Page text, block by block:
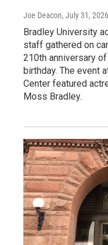
Joe Deacon, July 31, 2026
Bradley University
staff gathered on
210th anniversary
birthday. The event
Center featured
Moss Bradley.